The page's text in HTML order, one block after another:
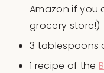
Amazon if you
grocery store!)
3 tablespoons
1 recipe of the